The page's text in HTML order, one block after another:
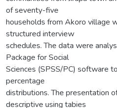
of seventy-five
households from Akoro village
structured interview
schedules. The data were
Package for Social
Sciences (SPSS/PC) software
percentage
distributions. The presentation
descriptive using tabies